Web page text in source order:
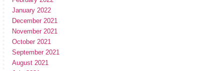
January 2022
December 2021
November 2021
October 2021
September 2021
August 2021